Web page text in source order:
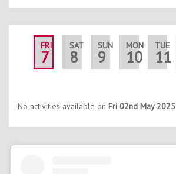
FRI
7
SAT
8
SUN
9
MON
10
TUE
11
No activities available on Fri 02nd May 2025